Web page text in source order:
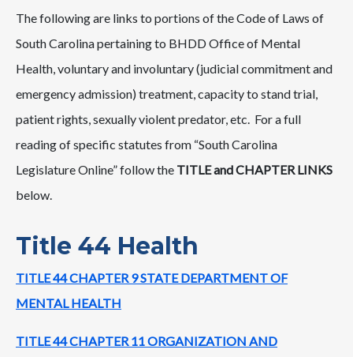
The following are links to portions of the Code of Laws of
South Carolina pertaining to BHDD Office of Mental
Health, voluntary and involuntary (judicial commitment and
emergency admission) treatment, capacity to stand trial,
patient rights, sexually violent predator, etc. For a full
reading of specific statutes from “South Carolina
Legislature Online” follow the TITLE and CHAPTER LINKS
below.
Title 44 Health
TITLE 44 CHAPTER 9 STATE DEPARTMENT OF
MENTAL HEALTH
TITLE 44 CHAPTER 11 ORGANIZATION AND